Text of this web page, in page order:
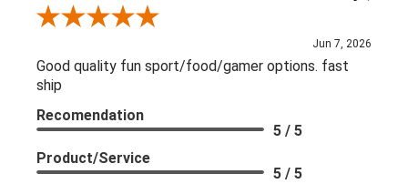
Review By L C.
Jun 7, 2026
Good quality fun sport/food/gamer options. fast
ship
Recomendation
5 / 5
Product/Service
5 / 5